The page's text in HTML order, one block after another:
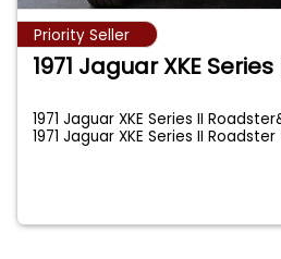
Priority Seller
1971 Jaguar XKE Series
1971 Jaguar XKE Series II
1971 Jaguar XKE Series II